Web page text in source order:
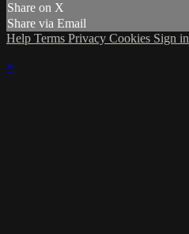
Share on X
Share via Email
Help Terms Privacy Cookies Sign in
×